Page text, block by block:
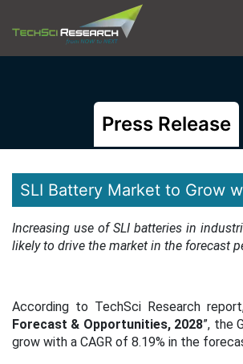
Press Release
SLI Battery Market to Grow
Increasing use of SLI batteries in
likely to drive the market in the forecast
According to TechSci Research
Forecast & Opportunities, 2028”, the
grow with a CAGR of 8.19% in the